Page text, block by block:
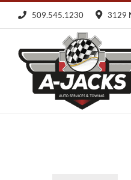
509.545.1230 3129